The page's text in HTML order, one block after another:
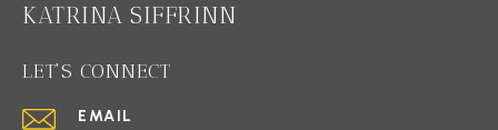
KATRINA SIFFRINN
LET'S CONNECT
EMAIL